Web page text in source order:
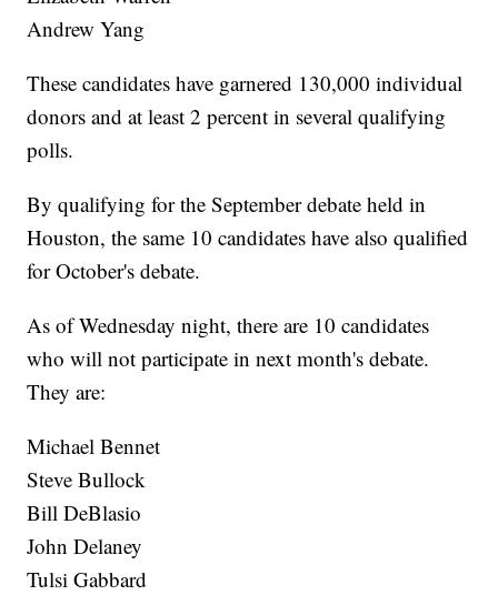
Andrew Yang
These candidates have garnered 130,000 individual
donors and at least 2 percent in several qualifying
polls.
By qualifying for the September debate held in
Houston, the same 10 candidates have also qualified
for October's debate.
As of Wednesday night, there are 10 candidates
who will not participate in next month's debate.
They are:
Michael Bennet
Steve Bullock
Bill DeBlasio
John Delaney
Tulsi Gabbard